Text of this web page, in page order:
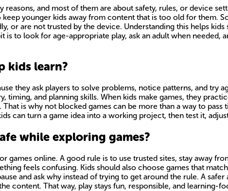
reasons, and most of them are about safety, rules, or device
younger kids away from content that is too old for them.
or are not trusted by the device. Understanding this helps
is to look for age-appropriate play, ask an adult when
kids learn?
they ask players to solve problems, notice patterns, and
timing, and planning skills. When kids make games, they
is why not blocked games can be more than a way to
can turn a game idea into a working project, then test it,
while exploring games?
games online. A good rule is to use trusted sites, stay away
feels confusing. Kids should also choose games that
and ask why instead of trying to get around the rule. A
content. That way, play stays fun, responsible, and learning-